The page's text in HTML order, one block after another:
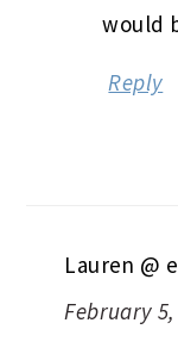
would
Reply
Lauren @
February